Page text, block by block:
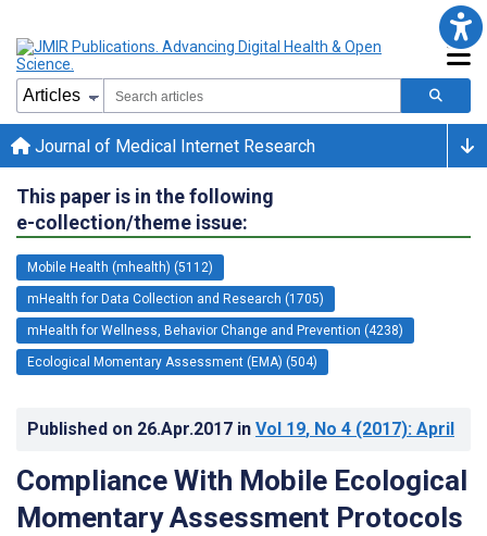
Journal of Medical Internet Research
This paper is in the following
e-collection/theme issue:
Mobile Health (mhealth) (5112)
mHealth for Data Collection and Research (1705)
mHealth for Wellness, Behavior Change and Prevention (4238)
Ecological Momentary Assessment (EMA) (504)
Published on 26.Apr.2017 in Vol 19, No 4 (2017): April
Compliance With Mobile Ecological
Momentary Assessment Protocols